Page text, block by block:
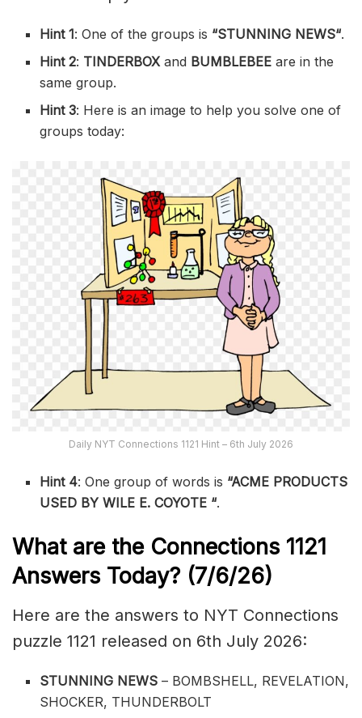
Hint 1: One of the groups is “STUNNING NEWS“.
Hint 2: TINDERBOXand BUMBLEBEEare in the
same group.
Hint 3: Here is an image to help you solve one of
groups today:
Daily NYT Connections 1121 Hint – 6th July 2026
Hint 4: One group of words is “ACME PRODUCTS
USED BY WILE E. COYOTE “.
What are the Connections 1121
Answers Today? (7/6/26)
Here are the answers to NYT Connections
puzzle 1121 released on 6th July 2026:
STUNNING NEWS– BOMBSHELL, REVELATION,
SHOCKER, THUNDERBOLT